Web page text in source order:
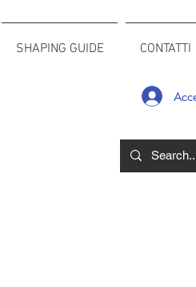
SHAPING GUIDE CONTATTI